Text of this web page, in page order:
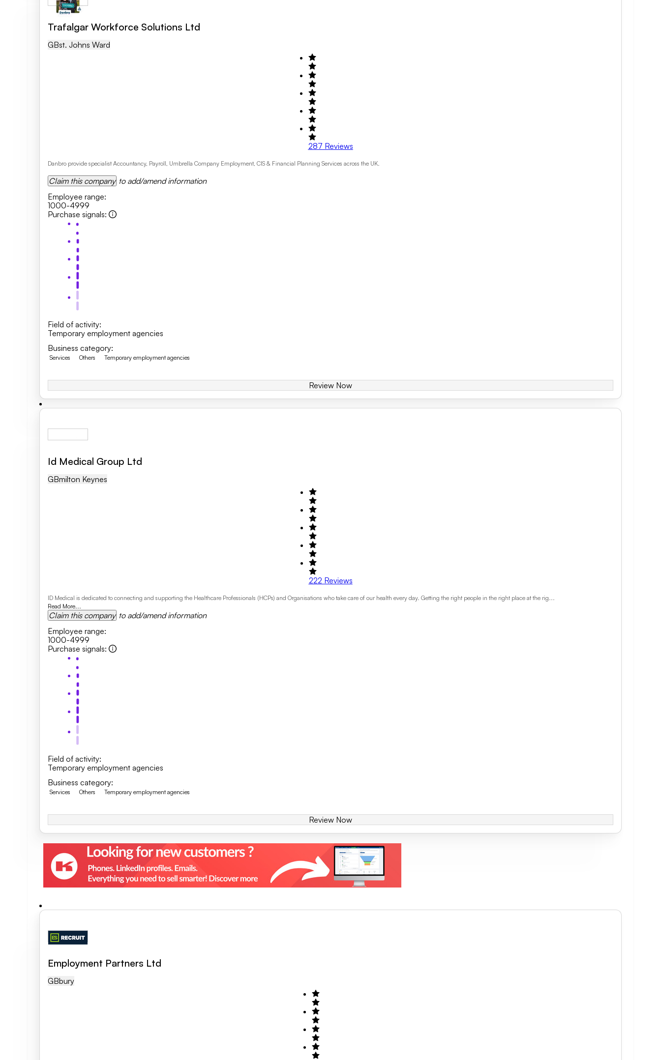
Trafalgar Workforce Solutions Ltd
GBSt. Johns Ward
287 Reviews
Danbro provide specialist Accountancy, Payroll, Umbrella Company Employment, CIS & Financial Planning Services across the UK.
Claim this company to add/amend information
Employee range:
1000-4999
Purchase signals:
Field of activity:
Temporary employment agencies
Business category:
Services Others Temporary employment agencies
Review Now
Id Medical Group Ltd
GBMilton Keynes
222 Reviews
ID Medical is dedicated to connecting and supporting the Healthcare Professionals (HCPs) and Organisations who take care of our health every day. Getting the right people in the right place at the rig...
Read More...
Claim this company to add/amend information
Employee range:
1000-4999
Purchase signals:
Field of activity:
Temporary employment agencies
Business category:
Services Others Temporary employment agencies
Review Now
Employment Partners Ltd
GBBury